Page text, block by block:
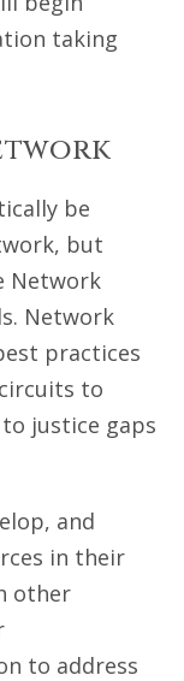
taking
be
but
Network
Network
practices
to
justice gaps
and
in their
other
to address